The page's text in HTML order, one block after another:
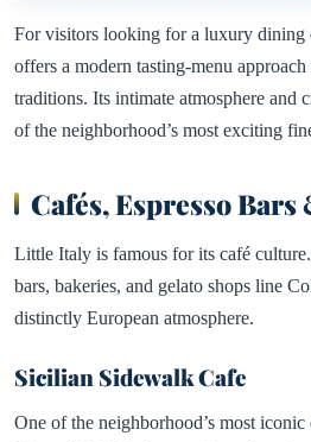
For visitors looking for a luxury dining
offers a modern tasting-menu
traditions. Its intimate atmosphere and
of the neighborhood’s most exciting
Cafés, Espresso
Little Italy is famous for its café
bars, bakeries, and gelato shops line
distinctly European atmosphere.
Sicilian Sidewalk Cafe
One of the neighborhood’s most